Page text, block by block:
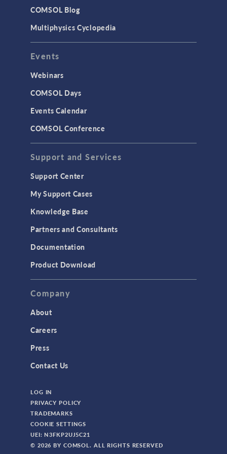
User Interface
INTERFACING
CAD Import & LiveLink Products for
CAD
LiveLink for Excel
LiveLink for MATLAB
MEMS & Piezoelectric Devices
Structural Dynamics
Structural Mechanics
TAGS
Bioengineering
CAD Import Module
Certified Consultants
CFD Module
COMSOL Blog
Multiphysics Cyclopedia
Events
Webinars
COMSOL Days
Events Calendar
COMSOL Conference
Support and Services
Support Center
My Support Cases
Knowledge Base
Partners and Consultants
Documentation
Product Download
Company
About
Careers
Press
Contact Us
LOG IN
PRIVACY POLICY
TRADEMARKS
COOKIE SETTINGS
UEI: N3FKP2UJ5C21
© 2026 BY COMSOL. ALL RIGHTS RESERVED